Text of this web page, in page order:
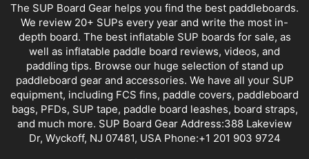
The SUP Board Gear helps you find the best paddleboards.
We review 20+ SUPs every year and write the most in-
depth board. The best inflatable SUP boards for sale, as
well as inflatable paddle board reviews, videos, and
paddling tips. Browse our huge selection of stand up
paddleboard gear and accessories. We have all your SUP
equipment, including FCS fins, paddle covers, paddleboard
bags, PFDs, SUP tape, paddle board leashes, board straps,
and much more. SUP Board Gear Address:388 Lakeview
Dr, Wyckoff, NJ 07481, USA Phone:+1 201 903 9724